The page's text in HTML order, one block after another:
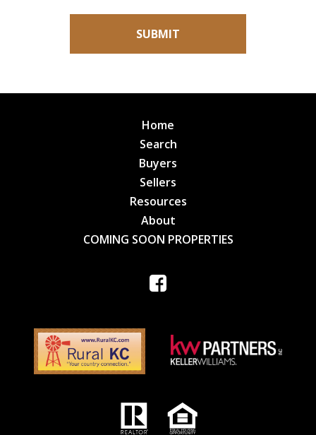
Home
Search
Buyers
Sellers
Resources
About
COMING SOON PROPERTIES